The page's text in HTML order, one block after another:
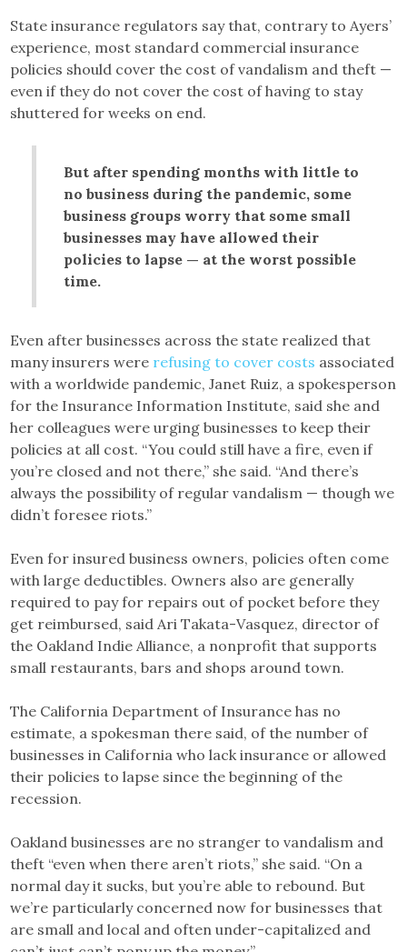
State insurance regulators say that, contrary to Ayers’
experience, most standard commercial insurance
policies should cover the cost of vandalism and theft —
even if they do not cover the cost of having to stay
shuttered for weeks on end.
But after spending months with little to
no business during the pandemic, some
business groups worry that some small
businesses may have allowed their
policies to lapse — at the worst possible
time.
Even after businesses across the state realized that
many insurers were refusing to cover costs associated
with a worldwide pandemic, Janet Ruiz, a spokesperson
for the Insurance Information Institute, said she and
her colleagues were urging businesses to keep their
policies at all cost. “You could still have a fire, even if
you’re closed and not there,” she said. “And there’s
always the possibility of regular vandalism — though we
didn’t foresee riots.”
Even for insured business owners, policies often come
with large deductibles. Owners also are generally
required to pay for repairs out of pocket before they
get reimbursed, said Ari Takata-Vasquez, director of
the Oakland Indie Alliance, a nonprofit that supports
small restaurants, bars and shops around town.
The California Department of Insurance has no
estimate, a spokesman there said, of the number of
businesses in California who lack insurance or allowed
their policies to lapse since the beginning of the
recession.
Oakland businesses are no stranger to vandalism and
theft “even when there aren’t riots,” she said. “On a
normal day it sucks, but you’re able to rebound. But
we’re particularly concerned now for businesses that
are small and local and often under-capitalized and